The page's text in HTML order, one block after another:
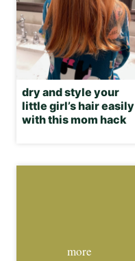
dry and style your
little girl’s hair easily
with this mom hack
more